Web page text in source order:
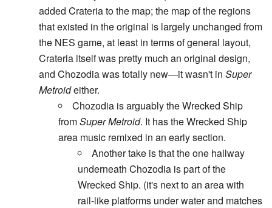
added Crateria to the map; the map of the regions
that existed in the original is largely unchanged from
the NES game, at least in terms of general layout,
Crateria itself was pretty much an original design,
and Chozodia was totally new—it wasn't in Super
Metroideither.
Chozodia is arguably the Wrecked Ship
fromSuper Metroid. It has the Wrecked Ship
area music remixed in an early section.
Another take is that the one hallway
underneath Chozodia is part of the
Wrecked Ship. (it's next to an area with
rail-like platforms under water and matches